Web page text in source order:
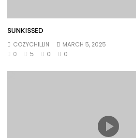
SUNKISSED
COZYCHILLIN
MARCH 5, 2025
0
5 0 0